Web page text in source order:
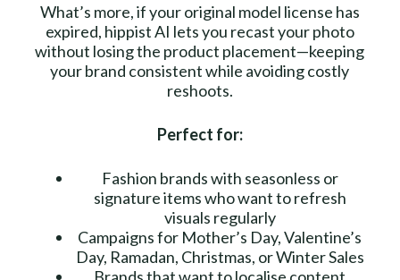
What’s more, if your original model license has
expired, hippist AI lets you recast your photo
without losing the product placement—keeping
your brand consistent while avoiding costly
reshoots.
Perfect for:
Fashion brands with seasonless or
signature items who want to refresh
visuals regularly
Campaigns for Mother’s Day, Valentine’s
Day, Ramadan, Christmas, or Winter Sales